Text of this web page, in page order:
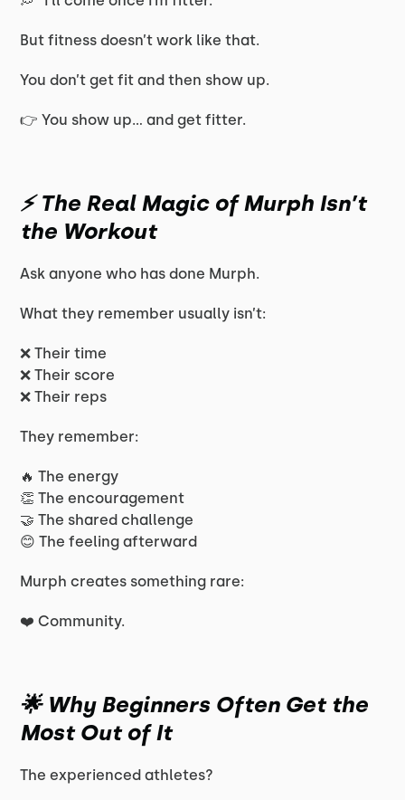
But fitness doesn’t work like that.
You don’t get fit and then show up.
👉 You show up… and get fitter.
⚡ The Real Magic of Murph Isn’t
the Workout
Ask anyone who has done Murph.
What they remember usually isn’t:
❌ Their time
❌ Their score
❌ Their reps
They remember:
🔥 The energy
👏 The encouragement
🤝 The shared challenge
😊 The feeling afterward
Murph creates something rare:
❤️ Community.
🌟 Why Beginners Often Get the
Most Out of It
The experienced athletes?